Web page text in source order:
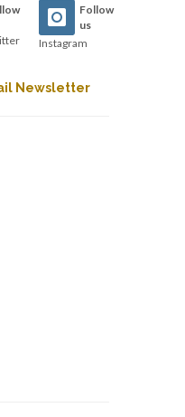
Follow
us
Instagram
Newsletter